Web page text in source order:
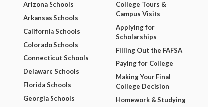
Arizona Schools
Arkansas Schools
California Schools
Colorado Schools
Connecticut Schools
Delaware Schools
Florida Schools
Georgia Schools
College Tours &
Campus Visits
Applying for
Scholarships
Filling Out the FAFSA
Paying for College
Making Your Final
College Decision
Homework & Studying